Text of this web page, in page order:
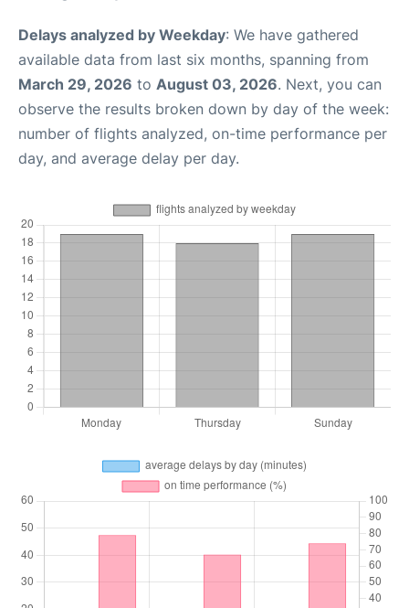
Delays analyzed by Weekday: We have gathered
available data from last six months, spanning from
March 29, 2026 to August 03, 2026. Next, you can
observe the results broken down by day of the week:
number of flights analyzed, on-time performance per
day, and average delay per day.